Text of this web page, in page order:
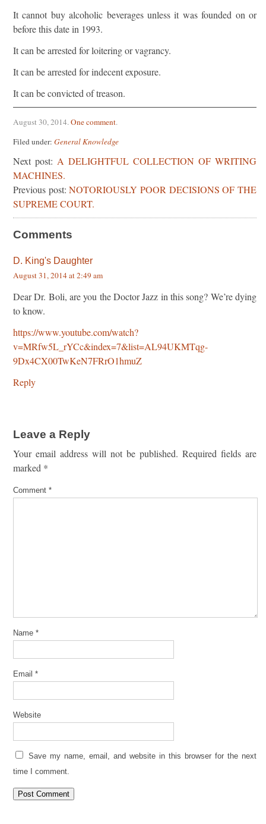
It cannot buy alcoholic beverages unless it was founded on or
before this date in 1993.
It can be arrested for loitering or vagrancy.
It can be arrested for indecent exposure.
It can be convicted of treason.
August 30, 2014.One comment.
Filed under: General Knowledge
Next post: A DELIGHTFUL COLLECTION OF WRITING
MACHINES.
Previous post:NOTORIOUSLY POOR DECISIONS OF THE
SUPREME COURT.
Comments
D. King's Daughter
August 31, 2014 at 2:49 am
Dear Dr. Boli, are you the Doctor Jazz in this song? We’re dying
to know.
https://www.youtube.com/watch?
v=MRfw5L_rYCc&index=7&list=AL94UKMTqg-
9Dx4CX00TwKeN7FRrO1hmuZ
Reply
Leave a Reply
Your email address will not be published. Required fields are
marked *
Comment *
Name *
Email *
Website
Save my name, email, and website in this browser for the next
time I comment.